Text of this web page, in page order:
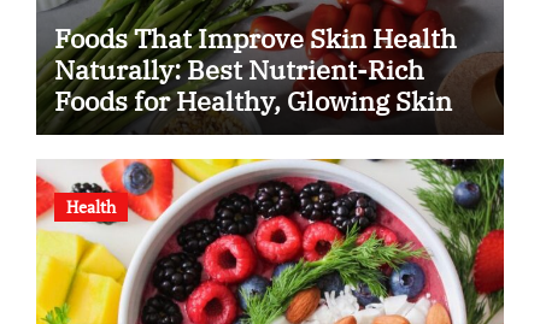
Foods That Improve Skin Health
Naturally: Best Nutrient-Rich
Foods for Healthy, Glowing Skin
Health